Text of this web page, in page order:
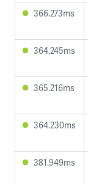
366.273ms
364.245ms
365.216ms
364.230ms
381.949ms